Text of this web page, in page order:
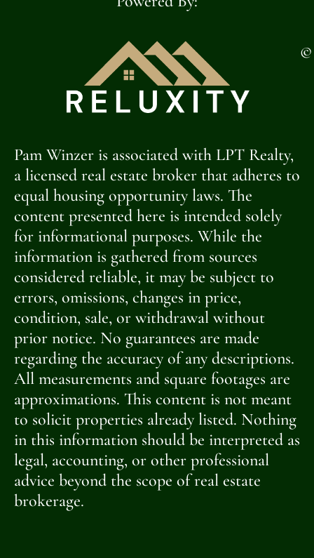
©
Pam Winzer is associated with LPT Realty,
a licensed real estate broker that adheres to
equal housing opportunity laws. The
content presented here is intended solely
for informational purposes. While the
information is gathered from sources
considered reliable, it may be subject to
errors, omissions, changes in price,
condition, sale, or withdrawal without
prior notice. No guarantees are made
regarding the accuracy of any descriptions.
All measurements and square footages are
approximations. This content is not meant
to solicit properties already listed. Nothing
in this information should be interpreted as
legal, accounting, or other professional
advice beyond the scope of real estate
brokerage.